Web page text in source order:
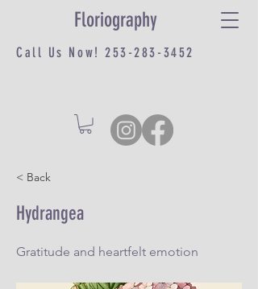
Floriography
Call Us Now!253-283-3452
< Back
Hydrangea
Gratitude and heartfelt emotion